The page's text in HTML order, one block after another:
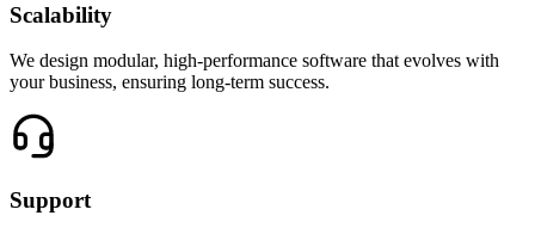
Scalability
We design modular, high-performance software that evolves with
your business, ensuring long-term success.
Support